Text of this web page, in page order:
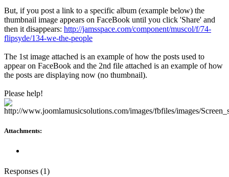
But, if you post a link to a specific album (example below) the
thumbnail image appears on FaceBook until you click 'Share' and
then it disappears: http://jamsspace.com/component/muscol/f/74-
flipsyde/134-we-the-people
The 1st image attached is an example of how the posts used to
appear on FaceBook and the 2nd file attached is an example of how
the posts are displaying now (no thumbnail).
Please help!
Attachments:
Responses (1)